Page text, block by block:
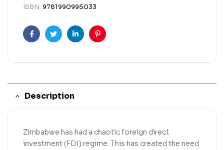
ISBN: 9781990995033
FacebookTwitterLinkedinPinterest
Description
Zimbabwe has had a chaotic foreign direct
investment (FDI) regime. This has created the need